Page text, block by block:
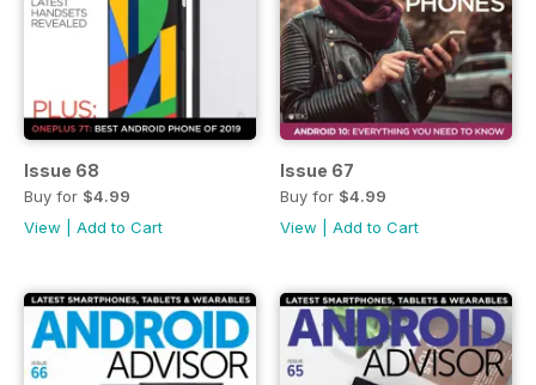
Issue 68
Buy for $4.99
View
Add to Cart
Issue 67
Buy for $4.99
View
Add to Cart